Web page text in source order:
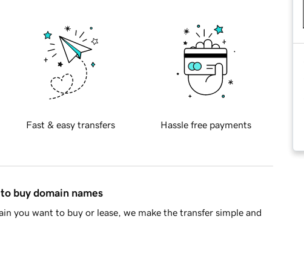
Fast & easy transfers Hassle free payments
buy domain names
you want to buy or lease, we make the transfer simple and